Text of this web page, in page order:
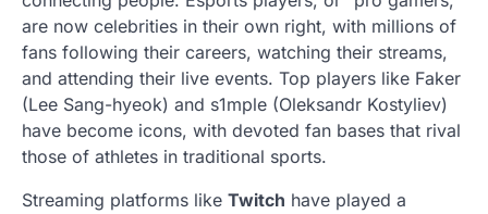
are now celebrities in their own right, with millions of
fans following their careers, watching their streams,
and attending their live events. Top players like Faker
(Lee Sang-hyeok) and s1mple (Oleksandr Kostyliev)
have become icons, with devoted fan bases that rival
those of athletes in traditional sports.
Streaming platforms like Twitch have played a